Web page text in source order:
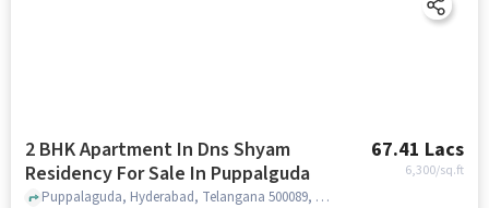
2 BHK Apartment In Dns Shyam
Residency For Sale In Puppalguda
67.41 Lacs
6,300/sq.ft
Puppalaguda, Hyderabad, Telangana 500089, Puppalguda, hyderabad